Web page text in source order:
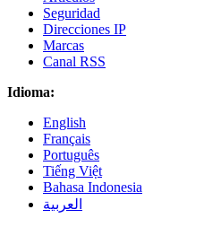
Seguridad
Direcciones IP
Marcas
Canal RSS
Idioma:
English
Français
Português
Tiếng Việt
Bahasa Indonesia
العربية